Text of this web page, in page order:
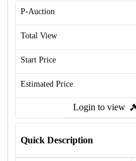
P-Auction
Total View
Start Price
Estimated Price
Login to view
Quick Description